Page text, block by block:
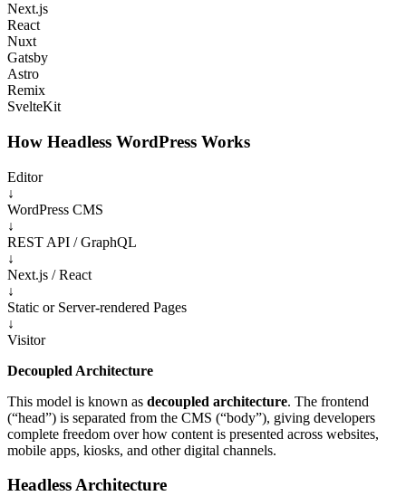
Next.js
React
Nuxt
Gatsby
Astro
Remix
SvelteKit
How Headless WordPress Works
Editor
↓
WordPress CMS
↓
REST API / GraphQL
↓
Next.js / React
↓
Static or Server-rendered Pages
↓
Visitor
Decoupled Architecture
This model is known as decoupled architecture. The frontend
(“head”) is separated from the CMS (“body”), giving developers
complete freedom over how content is presented across websites,
mobile apps, kiosks, and other digital channels.
Headless Architecture